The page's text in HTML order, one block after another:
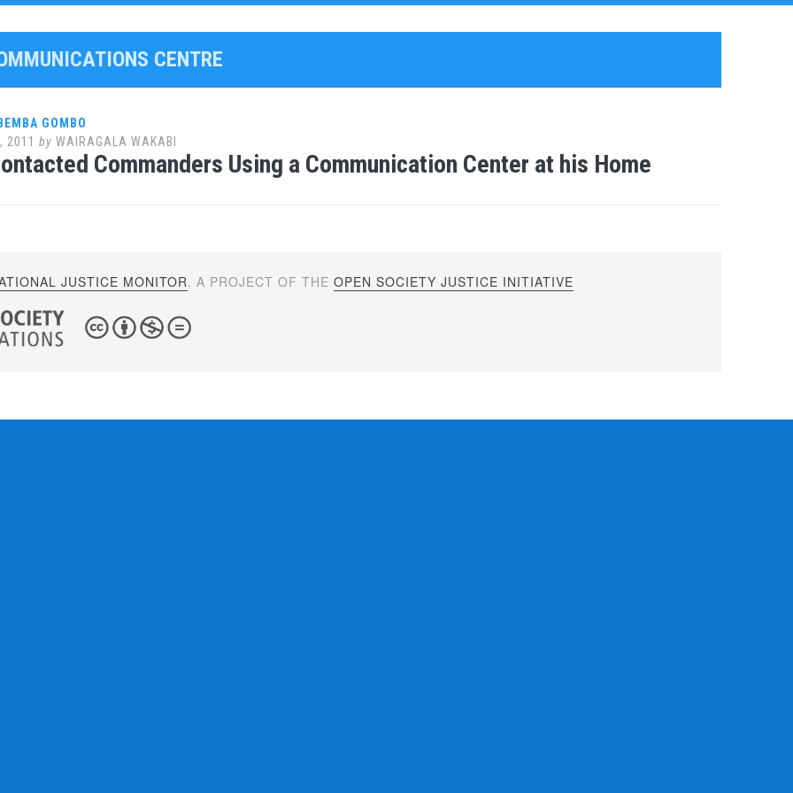
CENTRE
GOMBO
2011 by WAIRAGALA WAKABI
Commanders Using a Communication Center at his Home
JUSTICE MONITOR. A PROJECT OF THEOPEN SOCIETY JUSTICE INITIATIVE